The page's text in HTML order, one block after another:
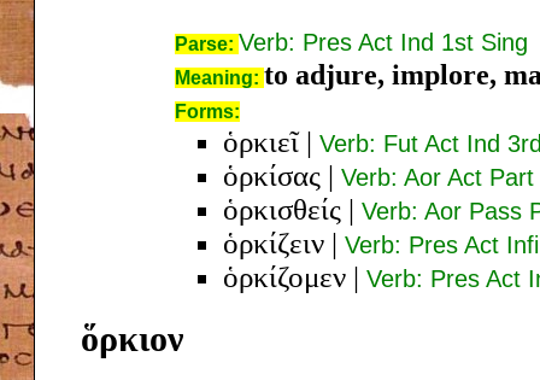
Parse: Verb: Pres Act Ind 1st Sing
Meaning: to adjure, implore,
Forms:
ὁρκιεῖ| Verb: Fut Act Ind
ὁρκίσας | Verb: Aor Act
ὁρκισθείς | Verb: Aor Pass
ὁρκίζειν | Verb: Pres Act
ὁρκίζομεν | Verb: Pres Act
ὅρκιον